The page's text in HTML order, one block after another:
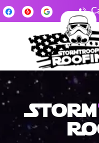
Storm